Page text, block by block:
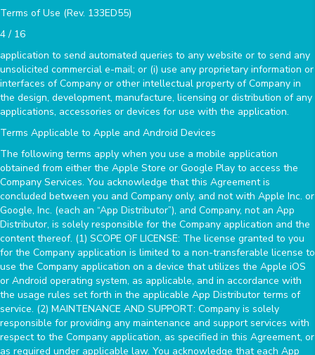
Terms of Use (Rev. 133ED55)
4 / 16
application to send automated queries to any website or to send any
unsolicited commercial e-mail; or (i) use any proprietary information or
interfaces of Company or other intellectual property of Company in
the design, development, manufacture, licensing or distribution of any
applications, accessories or devices for use with the application.
Terms Applicable to Apple and Android Devices
The following terms apply when you use a mobile application
obtained from either the Apple Store or Google Play to access the
Company Services. You acknowledge that this Agreement is
concluded between you and Company only, and not with Apple Inc. or
Google, Inc. (each an “App Distributor”), and Company, not an App
Distributor, is solely responsible for the Company application and the
content thereof. (1) SCOPE OF LICENSE: The license granted to you
for the Company application is limited to a non-transferable license to
use the Company application on a device that utilizes the Apple iOS
or Android operating system, as applicable, and in accordance with
the usage rules set forth in the applicable App Distributor terms of
service. (2) MAINTENANCE AND SUPPORT: Company is solely
responsible for providing any maintenance and support services with
respect to the Company application, as specified in this Agreement, or
as required under applicable law. You acknowledge that each App